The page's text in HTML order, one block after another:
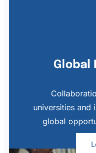
Global
universities and
global